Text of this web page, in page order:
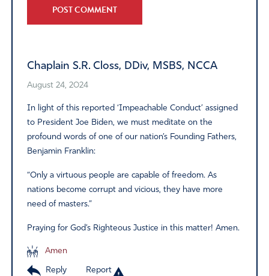
Chaplain S.R. Closs, DDiv, MSBS, NCCA
August 24, 2024
In light of this reported ‘Impeachable Conduct’ assigned
to President Joe Biden, we must meditate on the
profound words of one of our nation’s Founding Fathers,
Benjamin Franklin:
“Only a virtuous people are capable of freedom. As
nations become corrupt and vicious, they have more
need of masters.”
Praying for God’s Righteous Justice in this matter! Amen.
Amen
Reply Report